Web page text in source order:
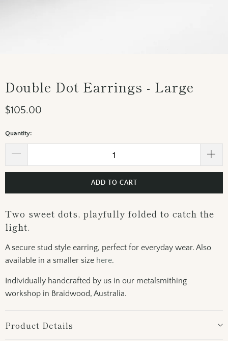
Double Dot Earrings - Large
$105.00
Quantity:
ADD TO CART
Two sweet dots, playfully folded to catch the
light.
A secure stud style earring, perfect for everyday wear. Also
available in a smaller size here.
Individually handcrafted by us in our metalsmithing
workshop in Braidwood, Australia.
Product Details